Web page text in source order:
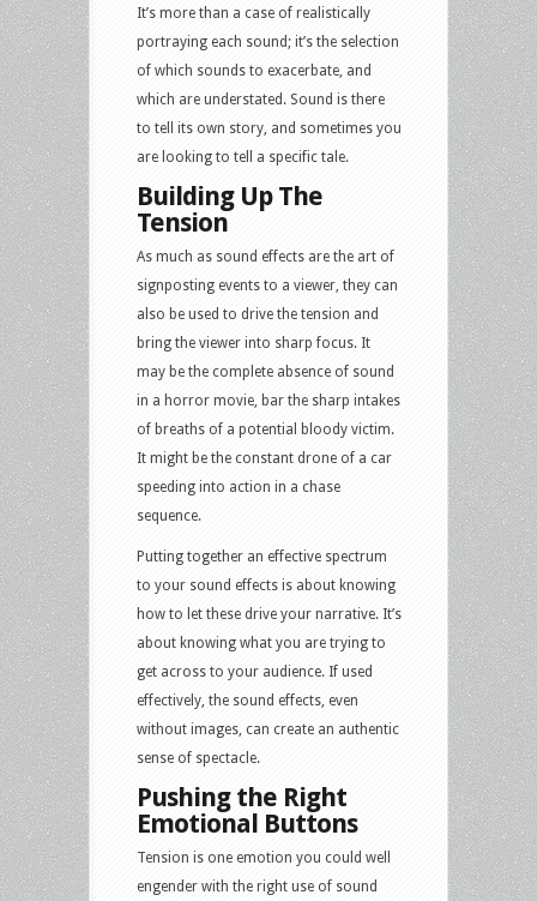
It’s more than a case of realistically
portraying each sound; it’s the selection
of which sounds to exacerbate, and
which are understated. Sound is there
to tell its own story, and sometimes you
are looking to tell a specific tale.
Building Up The
Tension
As much as sound effects are the art of
signposting events to a viewer, they can
also be used to drive the tension and
bring the viewer into sharp focus. It
may be the complete absence of sound
in a horror movie, bar the sharp intakes
of breaths of a potential bloody victim.
It might be the constant drone of a car
speeding into action in a chase
sequence.
Putting together an effective spectrum
to your sound effects is about knowing
how to let these drive your narrative. It’s
about knowing what you are trying to
get across to your audience. If used
effectively, the sound effects, even
without images, can create an authentic
sense of spectacle.
Pushing the Right
Emotional Buttons
Tension is one emotion you could well
engender with the right use of sound